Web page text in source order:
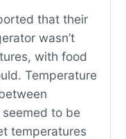
that their
wasn’t
with food
Temperature
to be
temperatures